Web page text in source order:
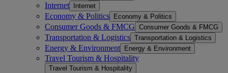
Internet Internet
Economy & Politics Economy & Politics
Consumer Goods & FMCG Consumer Goods & FMCG
Transportation & Logistics Transportation & Logistics
Energy & Environment Energy & Environment
Travel Tourism & Hospitality
Travel Tourism & Hospitality